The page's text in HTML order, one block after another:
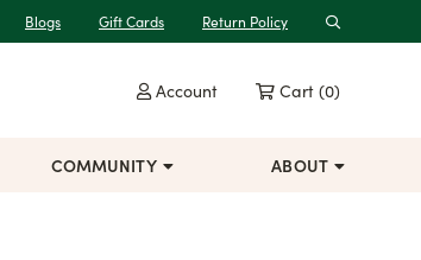
Blogs Gift Cards Return Policy Search
Account Cart (0)
COMMUNITY ABOUT